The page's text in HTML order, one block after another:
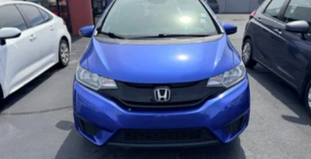
Deep Tinted Glass
Fixed Rear Window w/Wiper and Defroster
Fully Galvanized Steel Panels
Headlights-Automatic Highbeams
Liftgate Rear Cargo Access
Steel Spare Wheel
Tailgate/Rear Door Lock Included w/Power Door Locks
Tires: P205/60R16